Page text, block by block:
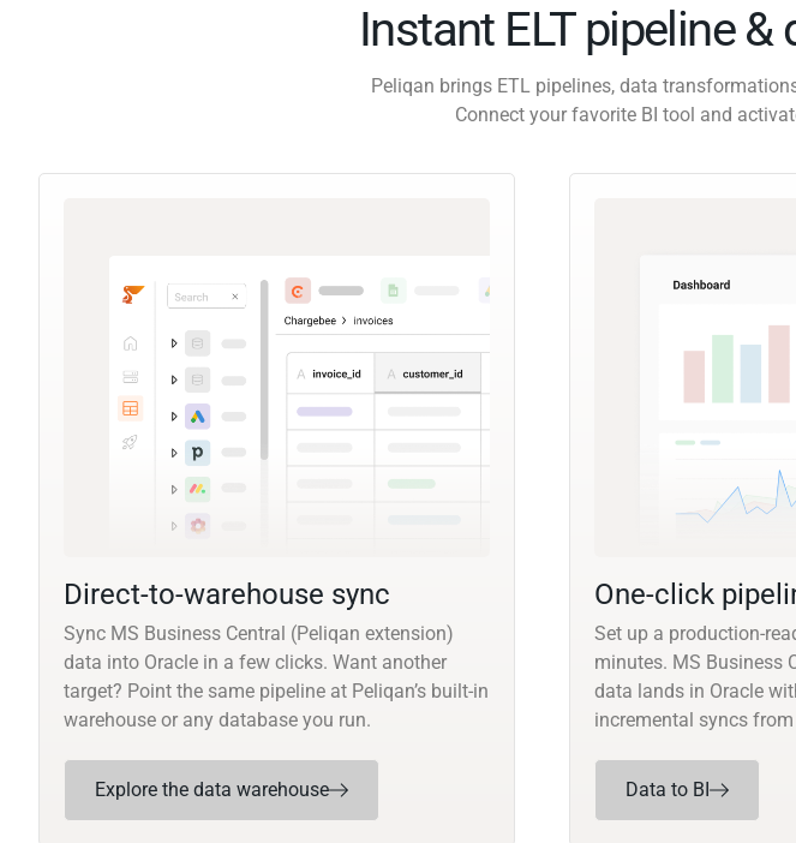
Instant ELT pipeline
Peliqan brings ETL pipelines, data
Connect your favorite BI tool and
Direct-to-warehouse sync
Sync MS Business Central (Peliqan extension)
data into Oracle in a few clicks. Want another
target? Point the same pipeline at Peliqan’s built-in
warehouse or any database you run.
Explore the data warehouse
One-click
Set up a production-
minutes. MS Business
data lands in Oracle
incremental syncs
Data to BI